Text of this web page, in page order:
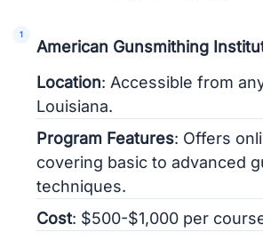
American Gunsmithing
Location: Accessible from
Louisiana.
Program Features: Offers
covering basic to advanced
techniques.
Cost: $500-$1,000 per